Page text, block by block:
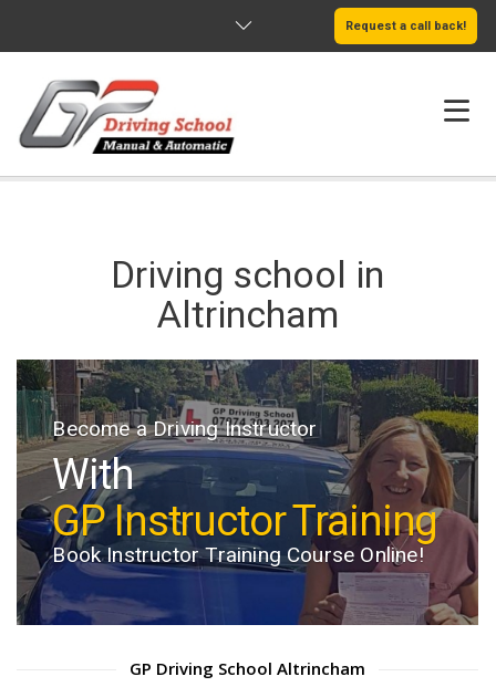
Request a call back!
LEARN MORE
Driving school in
Altrincham
Welcome to GP Driving School Altrincham
We Offer
Auto & Manual Driving
Lessons
Book Driving Lesson Online!
Become a Driving Instructor
With
GP Instructor Training
Book Instructor Training Course Online!
GP Driving School Altrincham